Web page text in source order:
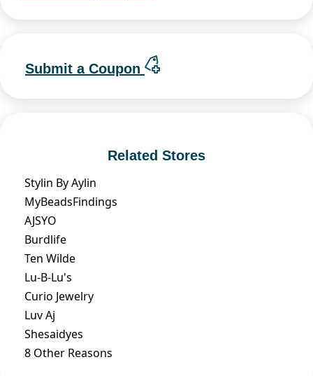
Submit a Coupon
Related Stores
Stylin By Aylin
MyBeadsFindings
AJSYO
Burdlife
Ten Wilde
Lu-B-Lu's
Curio Jewelry
Luv Aj
Shesaidyes
8 Other Reasons